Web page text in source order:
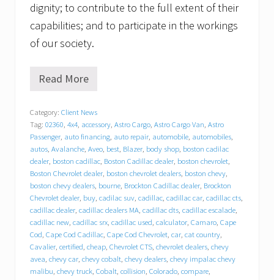
dignity; to contribute to the full extent of their
capabilities; and to participate in the workings
of our society.
T
c
y
C
h
e
v
r
o
l
e
t
C
a
d
i
Read More
Category: Client News
Tag: 02360, 4x4, accessory, Astro Cargo, Astro Cargo Van, Astro
Passenger, auto financing, auto repair, automobile, automobiles,
autos, Avalanche, Aveo, best, Blazer, body shop, boston cadilac
dealer, boston cadillac, Boston Cadillac dealer, boston chevrolet,
Boston Chevrolet dealer, boston chevrolet dealers, boston chevy,
boston chevy dealers, bourne, Brockton Cadillac dealer, Brockton
Chevrolet dealer, buy, cadilac suv, cadillac, cadillac car, cadillac cts,
cadillac dealer, cadillac dealers MA, cadillac dts, cadillac escalade,
cadillac new, cadillac srx, cadillac used, calculator, Camaro, Cape
Cod, Cape Cod Cadillac, Cape Cod Chevrolet, car, cat country,
Cavalier, certified, cheap, Chevrolet CTS, chevrolet dealers, chevy
avea, chevy car, chevy cobalt, chevy dealers, chevy impalac chevy
malibu, chevy truck, Cobalt, collision, Colorado, compare,